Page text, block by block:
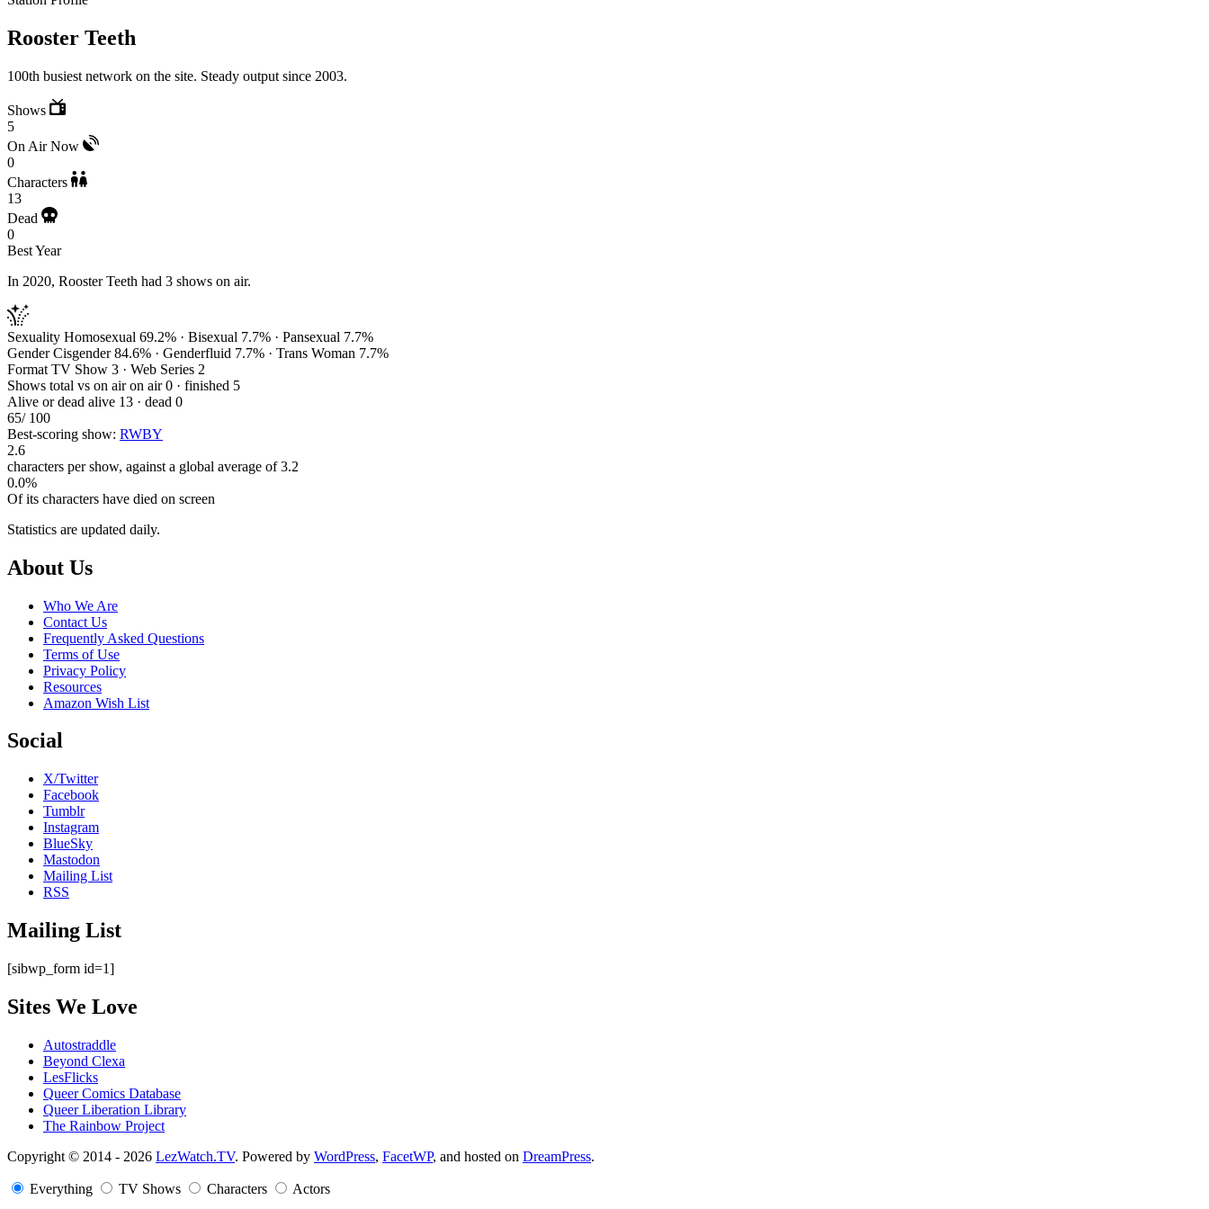
Rooster Teeth
100th busiest network on the site. Steady output since 2003.
Shows
5
On Air Now
0
Characters
13
Dead
0
Best Year
In 2020, Rooster Teeth had 3 shows on air.
Sexuality Homosexual 69.2% · Bisexual 7.7% · Pansexual 7.7%
Gender Cisgender 84.6% · Genderfluid 7.7% · Trans Woman 7.7%
Format TV Show 3 · Web Series 2
Shows total vs on air on air 0 · finished 5
Alive or dead alive 13 · dead 0
65/ 100
Best-scoring show: RWBY
2.6
characters per show, against a global average of 3.2
0.0%
Of its characters have died on screen
Statistics are updated daily.
Footer
About Us
Who We Are
Contact Us
Frequently Asked Questions
Terms of Use
Privacy Policy
Resources
Amazon Wish List
Social
X/Twitter
Facebook
Tumblr
Instagram
BlueSky
Mastodon
Mailing List
RSS
Mailing List
[sibwp_form id=1]
Sites We Love
Autostraddle
Beyond Clexa
LesFlicks
Queer Comics Database
Queer Liberation Library
The Rainbow Project
Copyright
Copyright © 2014 - 2026 LezWatch.TV. Powered by WordPress, FacetWP, and hosted on DreamPress.
Everything TV Shows Characters Actors